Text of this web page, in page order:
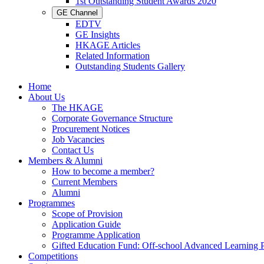
GE Channel
EDTV
GE Insights
HKAGE Articles
Related Information
Outstanding Students Gallery
Home
About Us
The HKAGE
Corporate Governance Structure
Procurement Notices
Job Vacancies
Contact Us
Members & Alumni
How to become a member?
Current Members
Alumni
Programmes
Scope of Provision
Application Guide
Programme Application
Gifted Education Fund: Off-school Advanced Learning
Competitions